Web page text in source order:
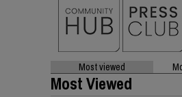
Most viewed
Most Viewed